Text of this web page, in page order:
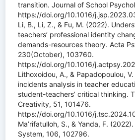
transition. Journal of School
https://doi.org/10.1016/
Li, B., Li, Z., & Fu, M. (2022).
teachers’ professional identity
demands-resources theory. Acta
230(October), 103760.
https://doi.org/10.1016/
Lithoxoidou, A., & Papadopoulou,
incidents analysis in teacher
student-teachers’ critical thinking.
Creativity, 51, 101476.
https://doi.org/10.1016/
Ma’rifatulloh, S., & Yanda, F.
System, 106, 102796.